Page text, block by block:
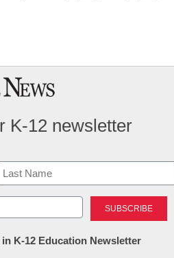
K-12 newsletter
K-12 Education Newsletter